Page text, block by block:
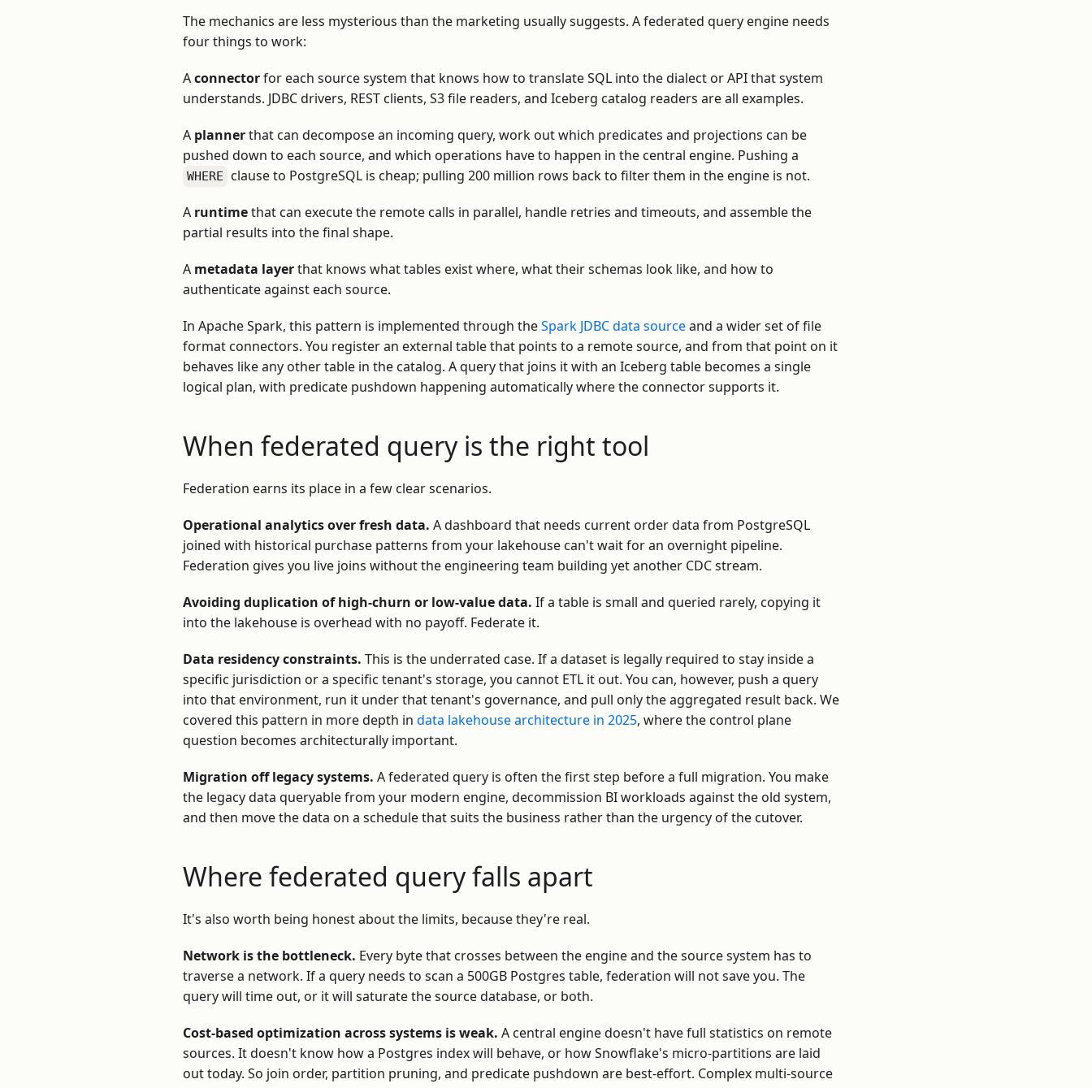
The mechanics are less mysterious than the marketing usually suggests. A federated query engine needs
four things to work:
Aconnectorfor each source system that knows how to translate SQL into the dialect or API that system
understands. JDBC drivers, REST clients, S3 file readers, and Iceberg catalog readers are all examples.
A plannerthat can decompose an incoming query, work out which predicates and projections can be
pushed down to each source, and which operations have to happen in the central engine. Pushing a
WHERE clause to PostgreSQL is cheap; pulling 200 million rows back to filter them in the engine is not.
A runtimethat can execute the remote calls in parallel, handle retries and timeouts, and assemble the
partial results into the final shape.
A metadata layerthat knows what tables exist where, what their schemas look like, and how to
authenticate against each source.
In Apache Spark, this pattern is implemented through theSpark JDBC data sourceand a wider set of file
format connectors. You register an external table that points to a remote source, and from that point on it
behaves like any other table in the catalog. A query that joins it with an Iceberg table becomes a single
logical plan, with predicate pushdown happening automatically where the connector supports it.
When federated query is the right tool
Federation earns its place in a few clear scenarios.
Operational analytics over fresh data. A dashboard that needs current order data from PostgreSQL
joined with historical purchase patterns from your lakehouse can't wait for an overnight pipeline.
Federation gives you live joins without the engineering team building yet another CDC stream.
Avoiding duplication of high-churn or low-value data. If a table is small and queried rarely, copying it
into the lakehouse is overhead with no payoff. Federate it.
Data residency constraints. This is the underrated case. If a dataset is legally required to stay inside a
specific jurisdiction or a specific tenant's storage, you cannot ETL it out. You can, however, push a query
into that environment, run it under that tenant's governance, and pull only the aggregated result back. We
covered this pattern in more depth indata lakehouse architecture in 2025, where the control plane
question becomes architecturally important.
Migration off legacy systems. A federated query is often the first step before a full migration. You make
the legacy data queryable from your modern engine, decommission BI workloads against the old system,
and then move the data on a schedule that suits the business rather than the urgency of the cutover.
Where federated query falls apart
It's also worth being honest about the limits, because they're real.
Network is the bottleneck. Every byte that crosses between the engine and the source system has to
traverse a network. If a query needs to scan a 500GB Postgres table, federation will not save you. The
query will time out, or it will saturate the source database, or both.
Cost-based optimization across systems is weak. A central engine doesn't have full statistics on remote
sources. It doesn't know how a Postgres index will behave, or how Snowflake's micro-partitions are laid
out today. So join order, partition pruning, and predicate pushdown are best-effort. Complex multi-source